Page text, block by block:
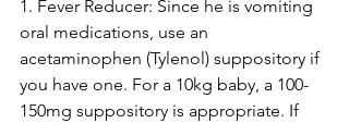
1. Fever Reducer: Since he is vomiting
oral medications, use an
acetaminophen (Tylenol) suppository if
you have one. For a 10kg baby, a 100-
150mg suppository is appropriate. If